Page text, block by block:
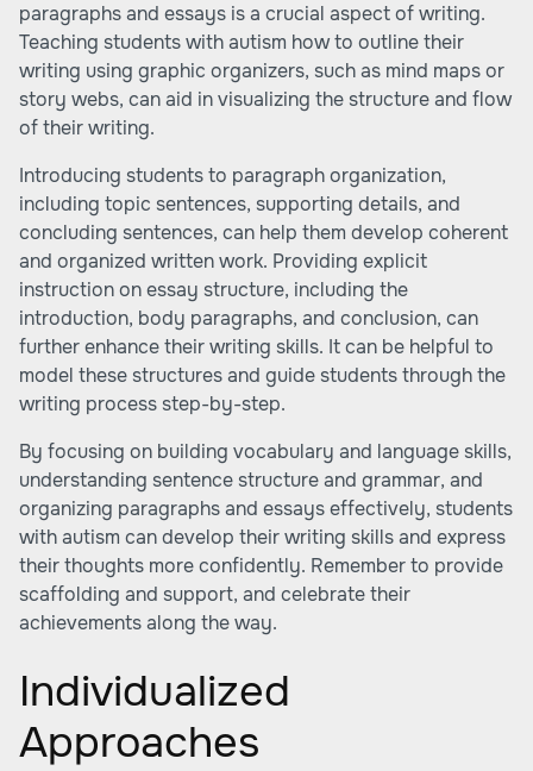
paragraphs and essays is a crucial aspect of writing.
Teaching students with autism how to outline their
writing using graphic organizers, such as mind maps or
story webs, can aid in visualizing the structure and flow
of their writing.
Introducing students to paragraph organization,
including topic sentences, supporting details, and
concluding sentences, can help them develop coherent
and organized written work. Providing explicit
instruction on essay structure, including the
introduction, body paragraphs, and conclusion, can
further enhance their writing skills. It can be helpful to
model these structures and guide students through the
writing process step-by-step.
By focusing on building vocabulary and language skills,
understanding sentence structure and grammar, and
organizing paragraphs and essays effectively, students
with autism can develop their writing skills and express
their thoughts more confidently. Remember to provide
scaffolding and support, and celebrate their
achievements along the way.
Individualized
Approaches